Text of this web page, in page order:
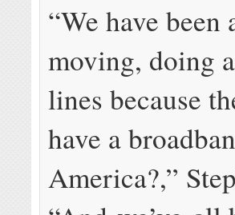
“We have
moving, doing
lines because
have a
America?,”